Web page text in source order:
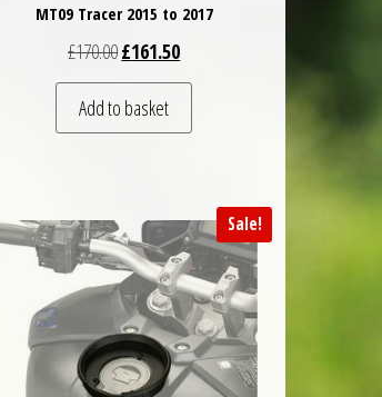
MT09 Tracer 2015 to 2017
£170.00Original price was: £170.00.
£161.50Current price is: £161.50.
Add to basket
Sale!